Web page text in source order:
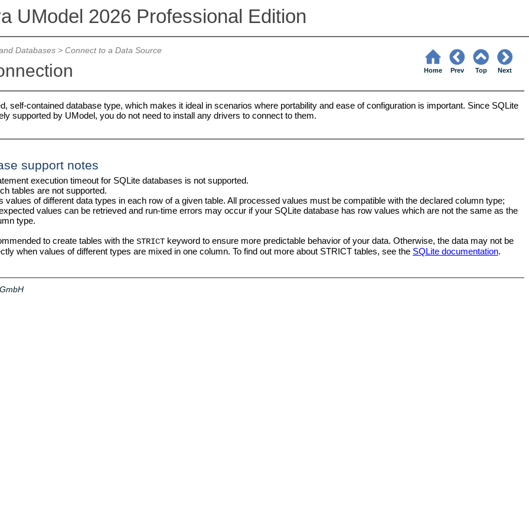
UModel 2026 Professional Edition
Databases> Connect to a Data Source
Home Prev Top Next
self-contained database type, which makes it ideal in scenarios where portability and ease of configuration is important. Since SQLite
supported by UModel, you do not need to install any drivers to connect to them.
support notes
execution timeout for SQLite databases is not supported.
tables are not supported.
values of different data types in each row of a given table. All processed values must be compatible with the declared column type;
values can be retrieved and run-time errors may occur if your SQLite database has row values which are not the same as the
type.
to create tables with the STRICTkeyword to ensure more predictable behavior of your data. Otherwise, the data may not be
when values of different types are mixed in one column. To find out more about STRICT tables, see the SQLite documentation.